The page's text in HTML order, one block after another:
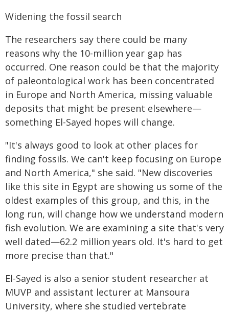
Widening the fossil search
The researchers say there could be many
reasons why the 10-million year gap has
occurred. One reason could be that the majority
of paleontological work has been concentrated
in Europe and North America, missing valuable
deposits that might be present elsewhere—
something El-Sayed hopes will change.
"It's always good to look at other places for
finding fossils. We can't keep focusing on Europe
and North America," she said. "New discoveries
like this site in Egypt are showing us some of the
oldest examples of this group, and this, in the
long run, will change how we understand modern
fish evolution. We are examining a site that's very
well dated—62.2 million years old. It's hard to get
more precise than that."
El-Sayed is also a senior student researcher at
MUVP and assistant lecturer at Mansoura
University, where she studied vertebrate